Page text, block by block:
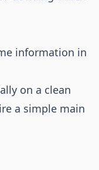
information in
on a clean
a simple main